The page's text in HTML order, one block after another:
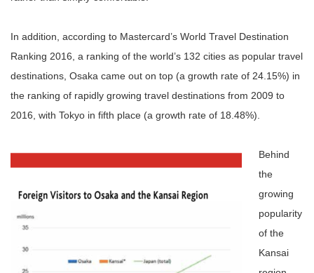
In addition, according to Mastercard’s World Travel Destination
Ranking 2016, a ranking of the world’s 132 cities as popular travel
destinations, Osaka came out on top (a growth rate of 24.15%) in
the ranking of rapidly growing travel destinations from 2009 to
2016, with Tokyo in fifth place (a growth rate of 18.48%).
Behind
the
growing
popularity
of the
Kansai